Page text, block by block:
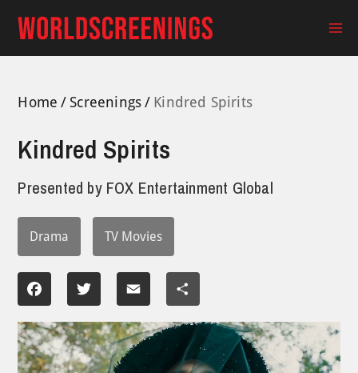
content
Home Screenings Kindred Spirits
Kindred Spirits
Presented by FOX Entertainment Global
Drama TV Movies
Facebook Twitter Email Share